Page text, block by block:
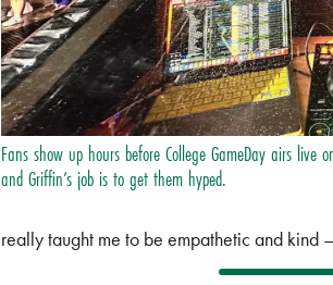
Fans show up hours before College GameDay airs live
and Griffin’s job is to get them hyped.
really taught me to be empathetic and kind